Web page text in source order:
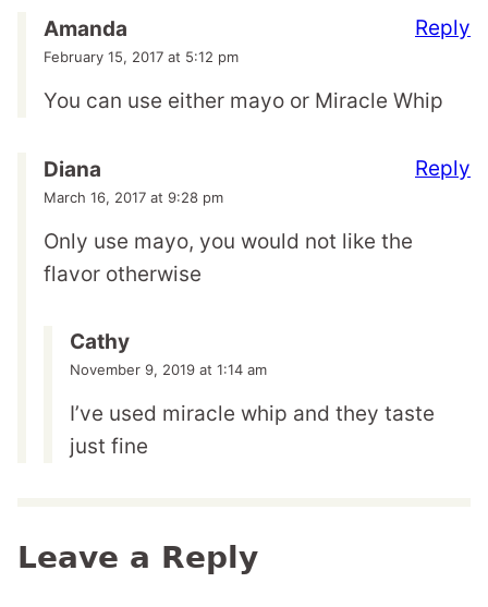
Amanda
February 15, 2017 at 5:12 pm
You can use either mayo or Miracle Whip
Reply
Diana
March 16, 2017 at 9:28 pm
Only use mayo, you would not like the
flavor otherwise
Reply
Cathy
November 9, 2019 at 1:14 am
I’ve used miracle whip and they taste
just fine
Leave a Reply